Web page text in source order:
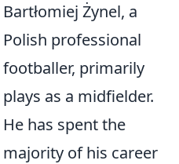
Bartłomiej Żynel, a
Polish professional
footballer, primarily
plays as a midfielder.
He has spent the
majority of his career